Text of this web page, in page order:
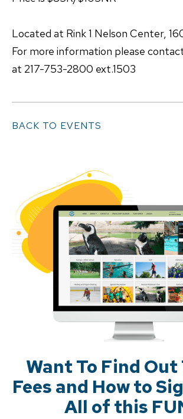
Located at Rink 1 Nelson Center,
For more information please
at 217-753-2800 ext.1503
BACK TO EVENTS
Want To Find Out
Fees and How to
All of this